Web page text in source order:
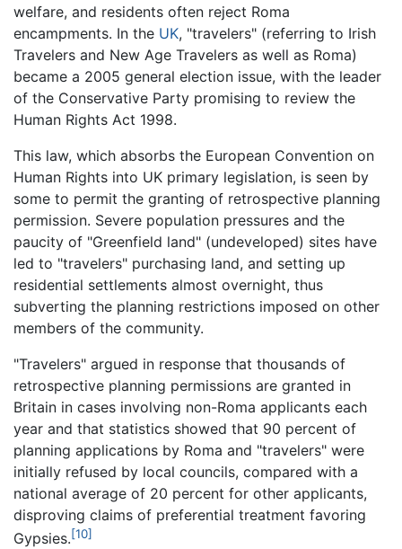
welfare, and residents often reject Roma
encampments. In the UK, "travelers" (referring to Irish
Travelers and New Age Travelers as well as Roma)
became a 2005 general election issue, with the leader
of the Conservative Party promising to review the
Human Rights Act 1998.
This law, which absorbs the European Convention on
Human Rights into UK primary legislation, is seen by
some to permit the granting of retrospective planning
permission. Severe population pressures and the
paucity of "Greenfield land" (undeveloped) sites have
led to "travelers" purchasing land, and setting up
residential settlements almost overnight, thus
subverting the planning restrictions imposed on other
members of the community.
"Travelers" argued in response that thousands of
retrospective planning permissions are granted in
Britain in cases involving non-Roma applicants each
year and that statistics showed that 90 percent of
planning applications by Roma and "travelers" were
initially refused by local councils, compared with a
national average of 20 percent for other applicants,
disproving claims of preferential treatment favoring
Gypsies.[10]